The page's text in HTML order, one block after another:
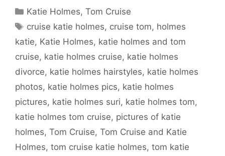
Categories
Katie Holmes,Tom Cruise
Tags
cruise katie holmes, cruise tom, holmes
katie, Katie Holmes, katie holmes and tom
cruise, katie holmes cruise, katie holmes
divorce, katie holmes hairstyles, katie holmes
photos, katie holmes pics, katie holmes
pictures, katie holmes suri, katie holmes tom,
katie holmes tom cruise, pictures of katie
holmes, Tom Cruise, Tom Cruise and Katie
Holmes, tom cruise katie holmes, tom katie